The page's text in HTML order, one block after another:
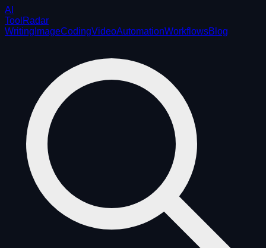
AI
ToolRadar
Writing ImageCodingVideoAutomationWorkflowsBlog